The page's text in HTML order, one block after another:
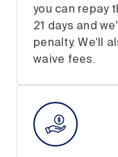
you can repay
21 days and
penalty. We'll
waive fees.